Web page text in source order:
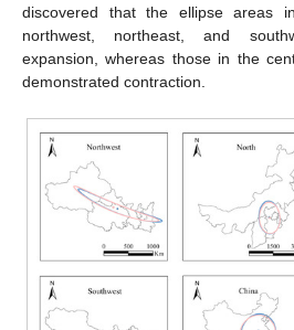
discovered that the ellipse areas
northwest, northeast, and
expansion, whereas those in the
demonstrated contraction.